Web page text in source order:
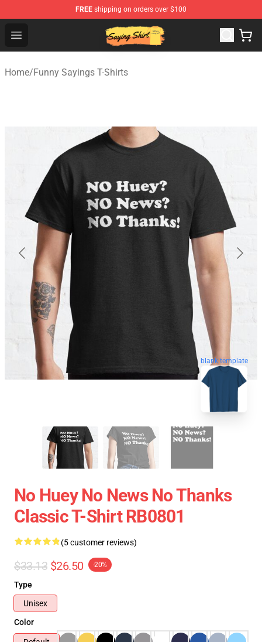
FREE shipping on orders over $100
Open menu
Saying Shirt Shop - Say It Boldly, Wear It Proudly –
Home/Funny Sayings T-Shirts
blank template
No Huey No News No Thanks
Classic T-Shirt RB0801
(5 customer reviews)
$33.13 $26.50 -20%
Type
Unisex
Color